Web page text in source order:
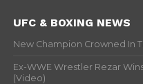
UFC & BOXING NEWS
New Champion Crowned In
Ex-WWE Wrestler Rezar
(Video)